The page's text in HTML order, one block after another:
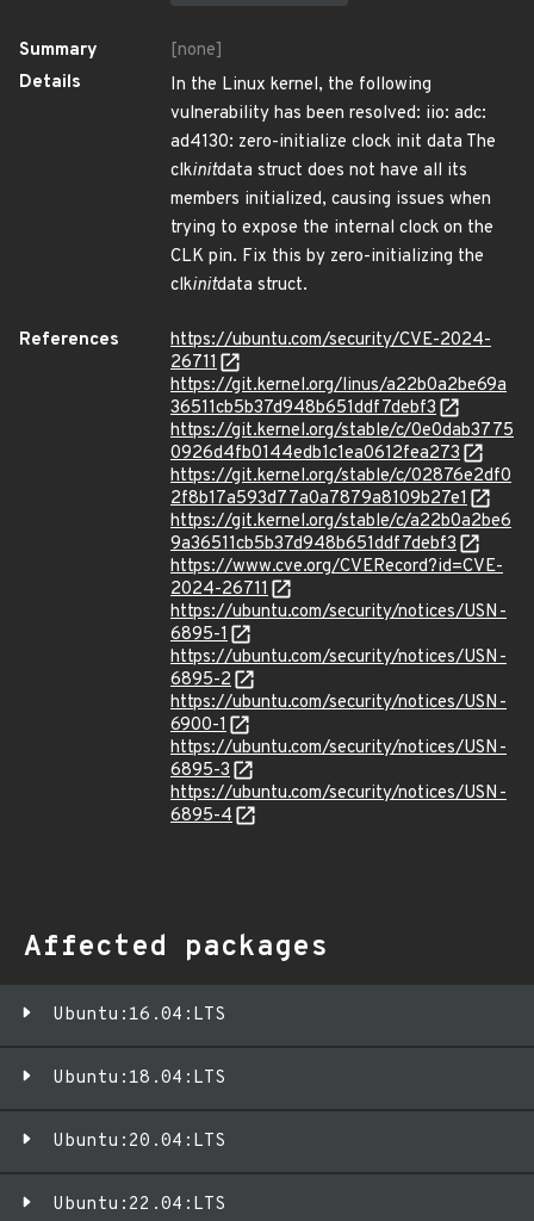
Summary
[none]
Details
In the Linux kernel, the following
vulnerability has been resolved: iio: adc:
ad4130: zero-initialize clock init data The
clkinitdata struct does not have all its
members initialized, causing issues when
trying to expose the internal clock on the
CLK pin. Fix this by zero-initializing the
clkinitdata struct.
References
https://ubuntu.com/security/CVE-2024-
26711
https://git.kernel.org/linus/a22b0a2be69a
36511cb5b37d948b651ddf7debf3
https://git.kernel.org/stable/c/0e0dab3775
0926d4fb0144edb1c1ea0612fea273
https://git.kernel.org/stable/c/02876e2df0
2f8b17a593d77a0a7879a8109b27e1
https://git.kernel.org/stable/c/a22b0a2be6
9a36511cb5b37d948b651ddf7debf3
https://www.cve.org/CVERecord?id=CVE-
2024-26711
https://ubuntu.com/security/notices/USN-
6895-1
https://ubuntu.com/security/notices/USN-
6895-2
https://ubuntu.com/security/notices/USN-
6900-1
https://ubuntu.com/security/notices/USN-
6895-3
https://ubuntu.com/security/notices/USN-
6895-4
Affected packages
Ubuntu:16.04:LTS
Ubuntu:18.04:LTS
Ubuntu:20.04:LTS
Ubuntu:22.04:LTS